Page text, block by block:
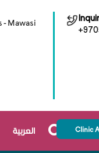
- Mawasi
العربية Clinic